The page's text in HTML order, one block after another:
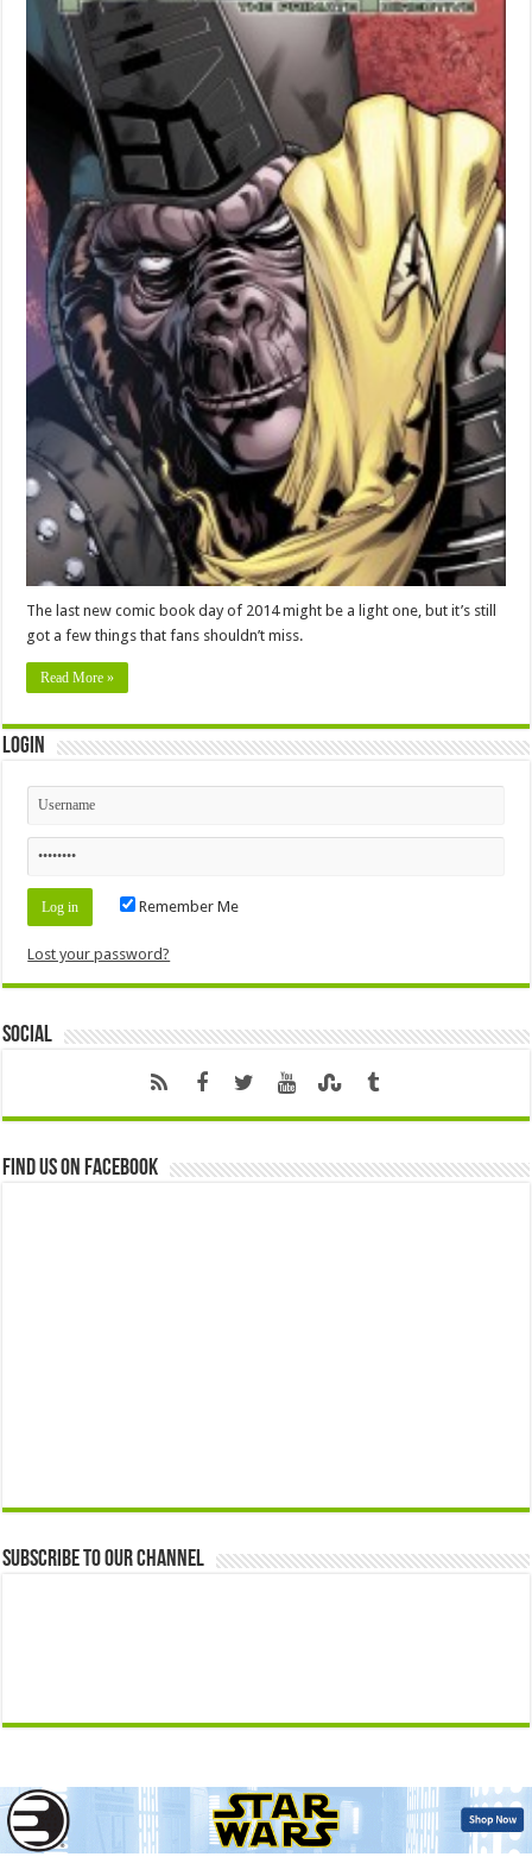
The last new comic book day of 2014 might be a light one, but it’s still
got a few things that fans shouldn’t miss.
Read More »
Login
Remember Me
Lost your password?
Social
Find us on Facebook
Subscribe to our Channel